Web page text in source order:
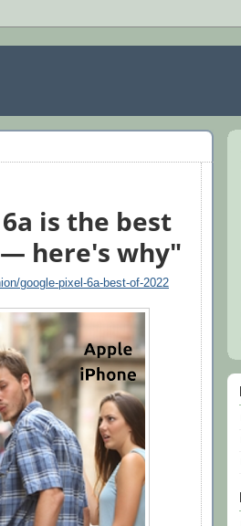
is the best
here's why"
google-pixel-6a-best-of-2022